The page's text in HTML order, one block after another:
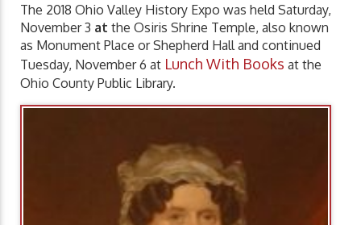
The 2018 Ohio Valley History Expo was held Saturday,
November 3 at the Osiris Shrine Temple, also known
as Monument Place or Shepherd Hall and continued
Tuesday, November 6 at Lunch With Books at the
Ohio County Public Library.